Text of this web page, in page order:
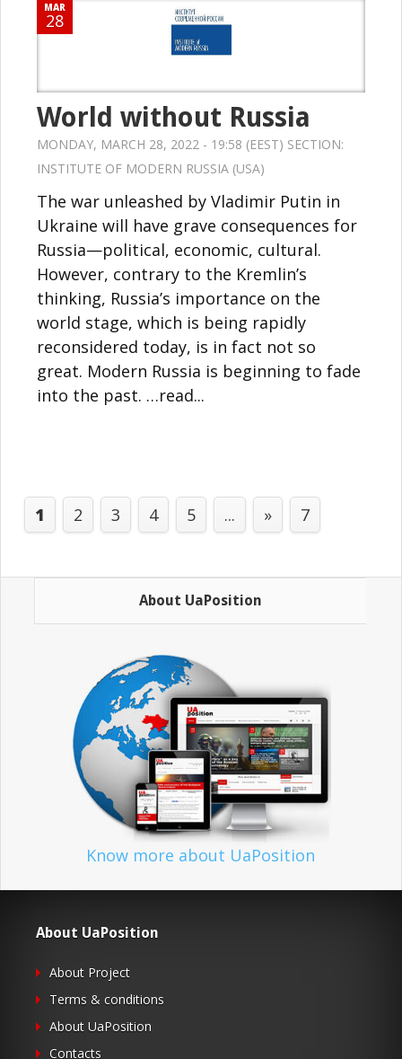
MAR
28
World without Russia
MONDAY, MARCH 28, 2022 - 19:58 (EEST) SECTION:
INSTITUTE OF MODERN RUSSIA (USA)
The war unleashed by Vladimir Putin in
Ukraine will have grave consequences for
Russia—political, economic, cultural.
However, contrary to the Kremlin’s
thinking, Russia’s importance on the
world stage, which is being rapidly
reconsidered today, is in fact not so
great. Modern Russia is beginning to fade
into the past. …read...
1 2 3 4 5 ... » 7
About UaPosition
Know more about UaPosition
About UaPosition
About Project
Terms & conditions
About UaPosition
Contacts